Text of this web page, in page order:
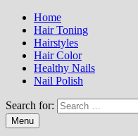
Home
Hair Toning
Hairstyles
Hair Color
Healthy Nails
Nail Polish
Search for:
Menu